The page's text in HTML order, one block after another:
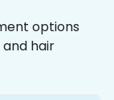
options
and hair